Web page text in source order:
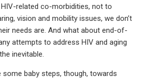
related co-morbidities, not to
vision and mobility issues, we don’t
needs are. And what about end-of-
attempts to address HIV and aging
inevitable.
some baby steps, though, towards